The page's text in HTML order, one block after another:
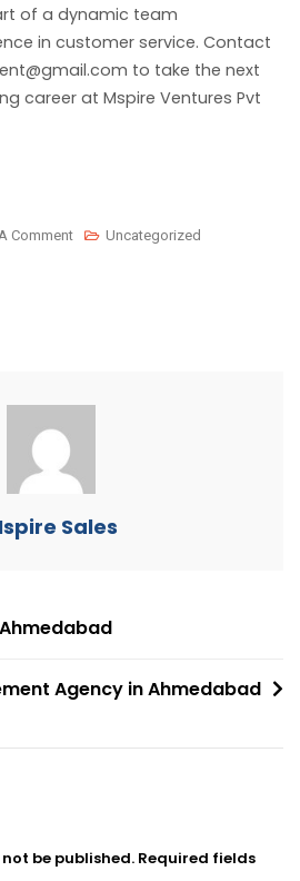
of a dynamic team
in customer service. Contact
to take the next
career at Mspire Ventures Pvt
Comment Uncategorized
Sales
Agency in Ahmedabad
be published. Required fields